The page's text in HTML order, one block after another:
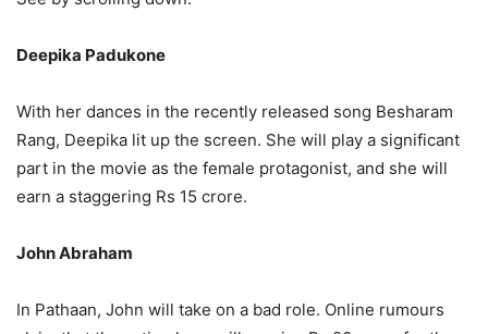
Deepika Padukone
With her dances in the recently released song Besharam
Rang, Deepika lit up the screen. She will play a significant
part in the movie as the female protagonist, and she will
earn a staggering Rs 15 crore.
John Abraham
In Pathaan, John will take on a bad role. Online rumours